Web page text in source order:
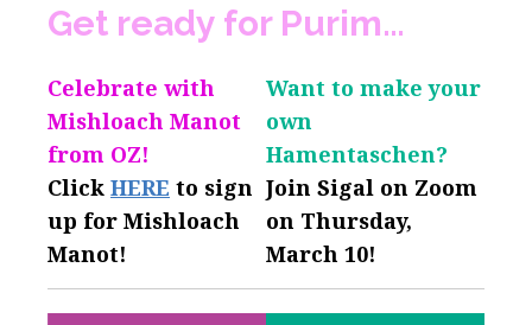
Get ready for Purim…
Celebrate with
Mishloach Manot
from OZ!
Click HERE to sign
up for Mishloach
Manot!
Want to make your
own
Hamentaschen?
Join Sigal on Zoom
on Thursday,
March 10!